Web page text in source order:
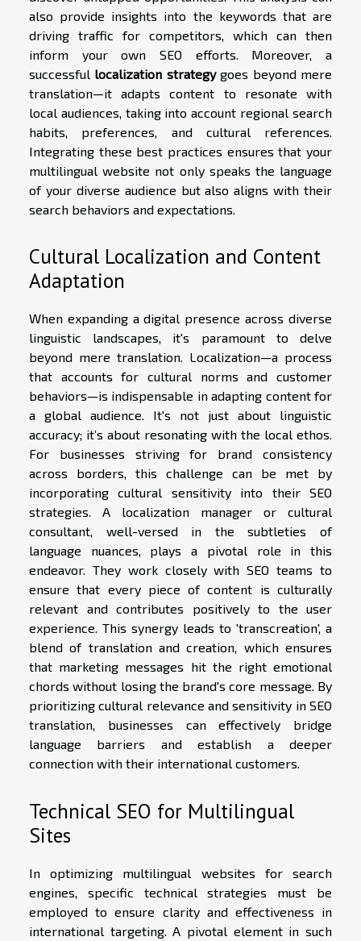
also provide insights into the keywords that are
driving traffic for competitors, which can then
inform your own SEO efforts. Moreover, a
successful localization strategygoes beyond mere
translation—it adapts content to resonate with
local audiences, taking into account regional search
habits, preferences, and cultural references.
Integrating these best practices ensures that your
multilingual website not only speaks the language
of your diverse audience but also aligns with their
search behaviors and expectations.
Cultural Localization and Content
Adaptation
When expanding a digital presence across diverse
linguistic landscapes, it's paramount to delve
beyond mere translation. Localization—a process
that accounts for cultural norms and customer
behaviors—is indispensable in adapting content for
a global audience. It's not just about linguistic
accuracy; it’s about resonating with the local ethos.
For businesses striving for brand consistency
across borders, this challenge can be met by
incorporating cultural sensitivity into their SEO
strategies. A localization manager or cultural
consultant, well-versed in the subtleties of
language nuances, plays a pivotal role in this
endeavor. They work closely with SEO teams to
ensure that every piece of content is culturally
relevant and contributes positively to the user
experience. This synergy leads to 'transcreation', a
blend of translation and creation, which ensures
that marketing messages hit the right emotional
chords without losing the brand's core message. By
prioritizing cultural relevance and sensitivity in SEO
translation, businesses can effectively bridge
language barriers and establish a deeper
connection with their international customers.
Technical SEO for Multilingual
Sites
In optimizing multilingual websites for search
engines, specific technical strategies must be
employed to ensure clarity and effectiveness in
international targeting. A pivotal element in such